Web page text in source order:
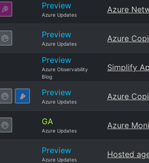
Preview
Azure Updates
Azure
Preview
Azure Updates
Azure
Preview
Azure Observability
Blog
Simplify
Preview
Azure Updates
Azure
GA
Azure Updates
Azure
Preview
Azure Updates
Hosted